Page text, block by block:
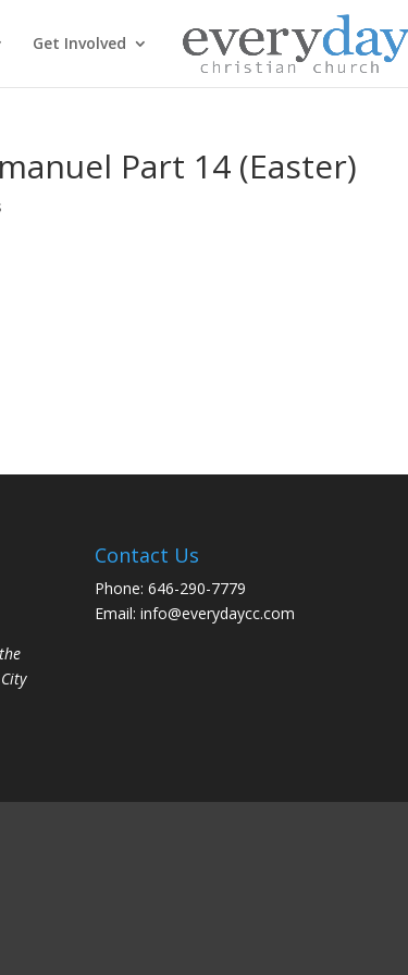
Get Involved
Part 14 (Easter)
Contact Us
Phone: 646-290-7779
Email: info@everydaycc.com